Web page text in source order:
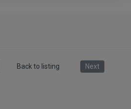
Back to listing Next